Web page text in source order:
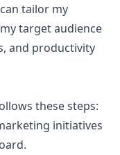
tailor my
target audience
and productivity
these steps:
initiatives